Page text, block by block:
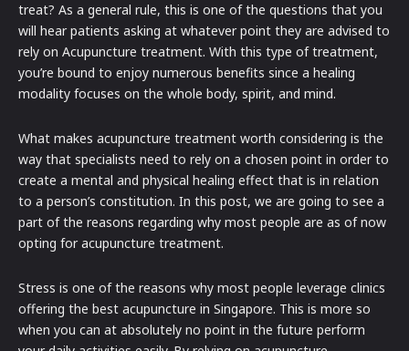
treat? As a general rule, this is one of the questions that you
will hear patients asking at whatever point they are advised to
rely on Acupuncture treatment. With this type of treatment,
you’re bound to enjoy numerous benefits since a healing
modality focuses on the whole body, spirit, and mind.
What makes acupuncture treatment worth considering is the
way that specialists need to rely on a chosen point in order to
create a mental and physical healing effect that is in relation
to a person’s constitution. In this post, we are going to see a
part of the reasons regarding why most people are as of now
opting for acupuncture treatment.
Stress is one of the reasons why most people leverage clinics
offering the best acupuncture in Singapore. This is more so
when you can at absolutely no point in the future perform